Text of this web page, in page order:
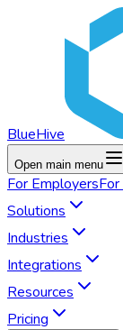
BlueHive
Open main menu
For EmployersFor
Solutions
Industries
Integrations
Resources
Pricing